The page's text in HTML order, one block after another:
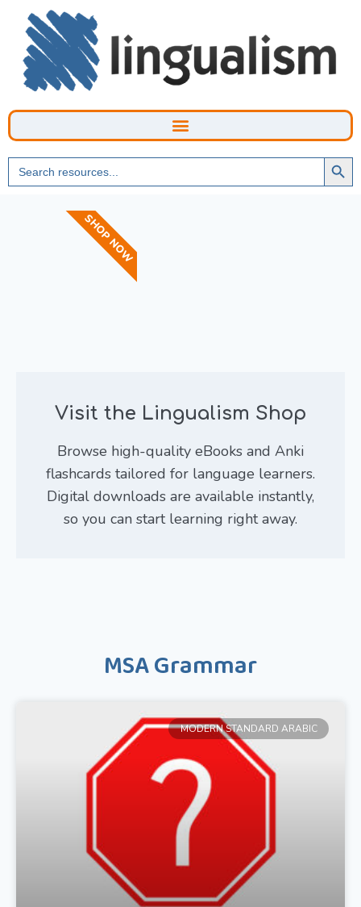
Search
for:
Visit the Lingualism Shop
Browse high-quality eBooks and Anki
flashcards tailored for language learners.
Digital downloads are available instantly,
so you can start learning right away.
SHOP NOW
MSA Grammar
MODERN STANDARD ARABIC